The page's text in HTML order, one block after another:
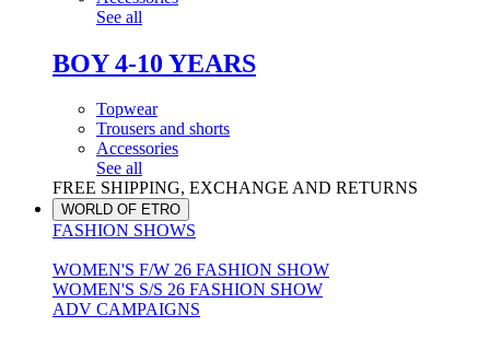
See all
BOY 4-10 YEARS
Topwear
Trousers and shorts
Accessories
See all
FREE SHIPPING, EXCHANGE AND RETURNS
WORLD OF ETRO
FASHION SHOWS
WOMEN'S F/W 26 FASHION SHOW
WOMEN'S S/S 26 FASHION SHOW
ADV CAMPAIGNS